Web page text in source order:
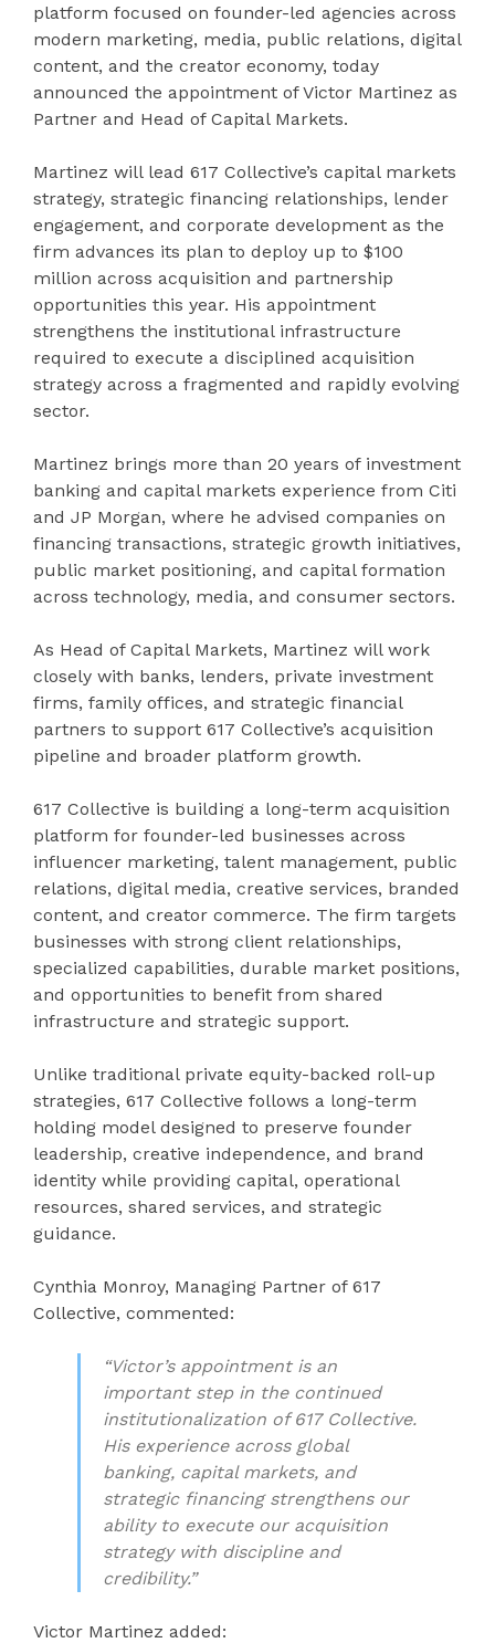
platform focused on founder-led agencies across
modern marketing, media, public relations, digital
content, and the creator economy, today
announced the appointment of Victor Martinez as
Partner and Head of Capital Markets.
Martinez will lead 617 Collective’s capital markets
strategy, strategic financing relationships, lender
engagement, and corporate development as the
firm advances its plan to deploy up to $100
million across acquisition and partnership
opportunities this year. His appointment
strengthens the institutional infrastructure
required to execute a disciplined acquisition
strategy across a fragmented and rapidly evolving
sector.
Martinez brings more than 20 years of investment
banking and capital markets experience from Citi
and JP Morgan, where he advised companies on
financing transactions, strategic growth initiatives,
public market positioning, and capital formation
across technology, media, and consumer sectors.
As Head of Capital Markets, Martinez will work
closely with banks, lenders, private investment
firms, family offices, and strategic financial
partners to support 617 Collective’s acquisition
pipeline and broader platform growth.
617 Collective is building a long-term acquisition
platform for founder-led businesses across
influencer marketing, talent management, public
relations, digital media, creative services, branded
content, and creator commerce. The firm targets
businesses with strong client relationships,
specialized capabilities, durable market positions,
and opportunities to benefit from shared
infrastructure and strategic support.
Unlike traditional private equity-backed roll-up
strategies, 617 Collective follows a long-term
holding model designed to preserve founder
leadership, creative independence, and brand
identity while providing capital, operational
resources, shared services, and strategic
guidance.
Cynthia Monroy, Managing Partner of 617
Collective, commented:
“Victor’s appointment is an
important step in the continued
institutionalization of 617 Collective.
His experience across global
banking, capital markets, and
strategic financing strengthens our
ability to execute our acquisition
strategy with discipline and
credibility.”
Victor Martinez added: